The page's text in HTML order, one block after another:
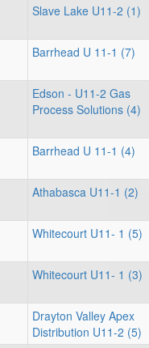
Slave Lake U11-2 (1)
Barrhead U 11-1 (7)
Edson - U11-2 Gas
Process Solutions (4)
Barrhead U 11-1 (4)
Athabasca U11-1 (2)
Whitecourt U11- 1 (5)
Whitecourt U11- 1 (3)
Drayton Valley Apex
Distribution U11-2 (5)